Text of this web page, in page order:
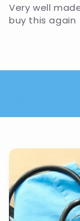
Very well
buy this again